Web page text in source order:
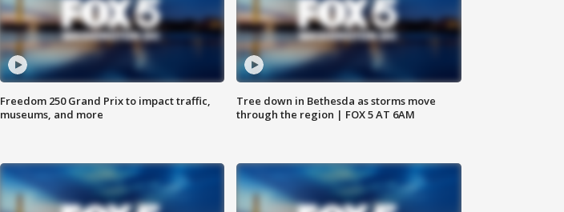
Freedom 250 Grand Prix to impact traffic,
museums, and more
Tree down in Bethesda as storms move
through the region | FOX 5 AT 6AM